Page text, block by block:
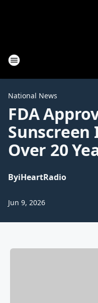
National News
FDA
Over 20
ByiHeartRadio
Jun 9, 2026